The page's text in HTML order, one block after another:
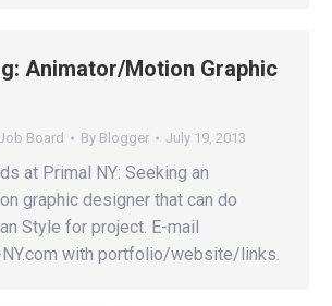
Animator/Motion Graphic
Board By Blogger July 19, 2013
at Primal NY: Seeking an
graphic designer that can do
Style for project. E-mail
with portfolio/website/links.